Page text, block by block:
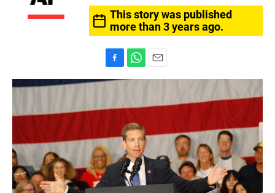
This story was published
more than 3 years ago.
a
e
o
k
h
t
s
A
p
p
m
i